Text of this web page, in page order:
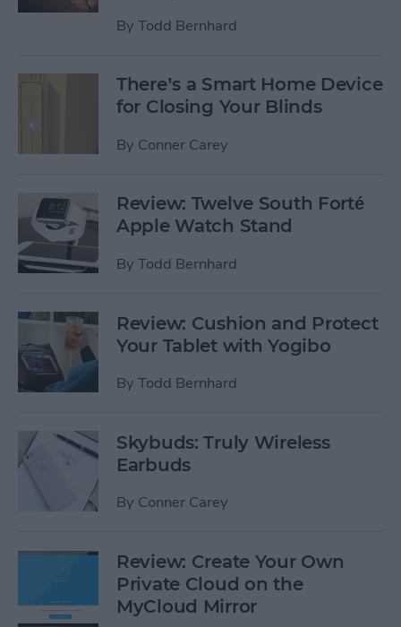
By Todd Bernhard
There’s a Smart Home Device
for Closing Your Blinds
By Conner Carey
Review: Twelve South Forté
Apple Watch Stand
By Todd Bernhard
Review: Cushion and Protect
Your Tablet with Yogibo
By Todd Bernhard
Skybuds: Truly Wireless
Earbuds
By Conner Carey
Review: Create Your Own
Private Cloud on the
MyCloud Mirror